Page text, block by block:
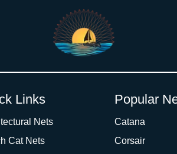
Links
Nets
Cat Nets
Popular
Catana
Corsair